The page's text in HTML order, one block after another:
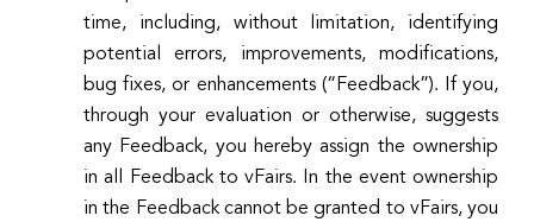
time, including, without limitation, identifying
potential errors, improvements, modifications,
bug fixes, or enhancements (“Feedback”). If you,
through your evaluation or otherwise, suggests
any Feedback, you hereby assign the ownership
in all Feedback to vFairs. In the event ownership
in the Feedback cannot be granted to vFairs, you